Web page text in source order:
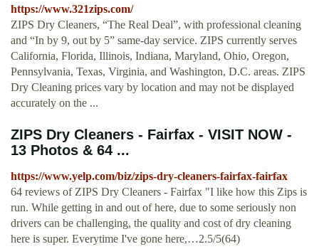
https://www.321zips.com/
ZIPS Dry Cleaners, “The Real Deal”, with professional cleaning
and “In by 9, out by 5” same-day service. ZIPS currently serves
California, Florida, Illinois, Indiana, Maryland, Ohio, Oregon,
Pennsylvania, Texas, Virginia, and Washington, D.C. areas. ZIPS
Dry Cleaning prices vary by location and may not be displayed
accurately on the ...
ZIPS Dry Cleaners - Fairfax - VISIT NOW -
13 Photos & 64 ...
https://www.yelp.com/biz/zips-dry-cleaners-fairfax-fairfax
64 reviews of ZIPS Dry Cleaners - Fairfax "I like how this Zips is
run. While getting in and out of here, due to some seriously non
drivers can be challenging, the quality and cost of dry cleaning
here is super. Everytime I've gone here,…2.5/5(64)